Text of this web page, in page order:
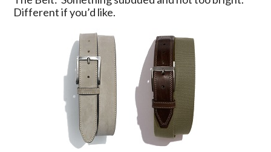
Different if you’d like.